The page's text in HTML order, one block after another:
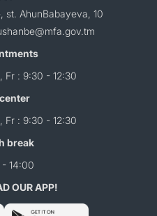
st. AhunBabayeva, 10
Fr : 9:30 - 12:30
Fr : 9:30 - 12:30
break
- 14:00
OUR APP!